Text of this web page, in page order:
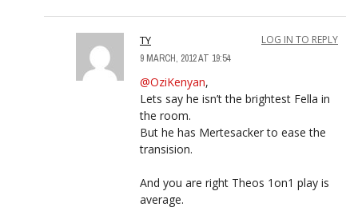
TY
9 MARCH, 2012 AT 19:54
LOG IN TO REPLY
@OziKenyan,
Lets say he isn’t the brightest Fella in
the room.
But he has Mertesacker to ease the
transision.
And you are right Theos 1on1 play is
average.